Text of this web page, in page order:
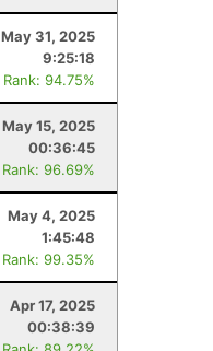
May 31, 2025
9:25:18
Rank: 94.75%
May 15, 2025
00:36:45
Rank: 96.69%
May 4, 2025
1:45:48
Rank: 99.35%
Apr 17, 2025
00:38:39